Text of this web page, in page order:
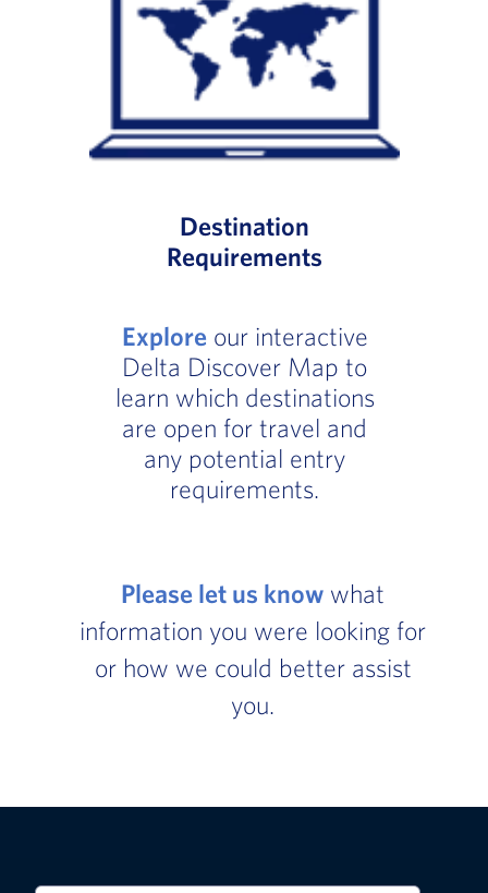
Destination
Requirements
Exploreour interactive
Delta Discover Map to
learn which destinations
are open for travel and
any potential entry
requirements.
Please let us know what
information you were looking for
or how we could better assist
you.